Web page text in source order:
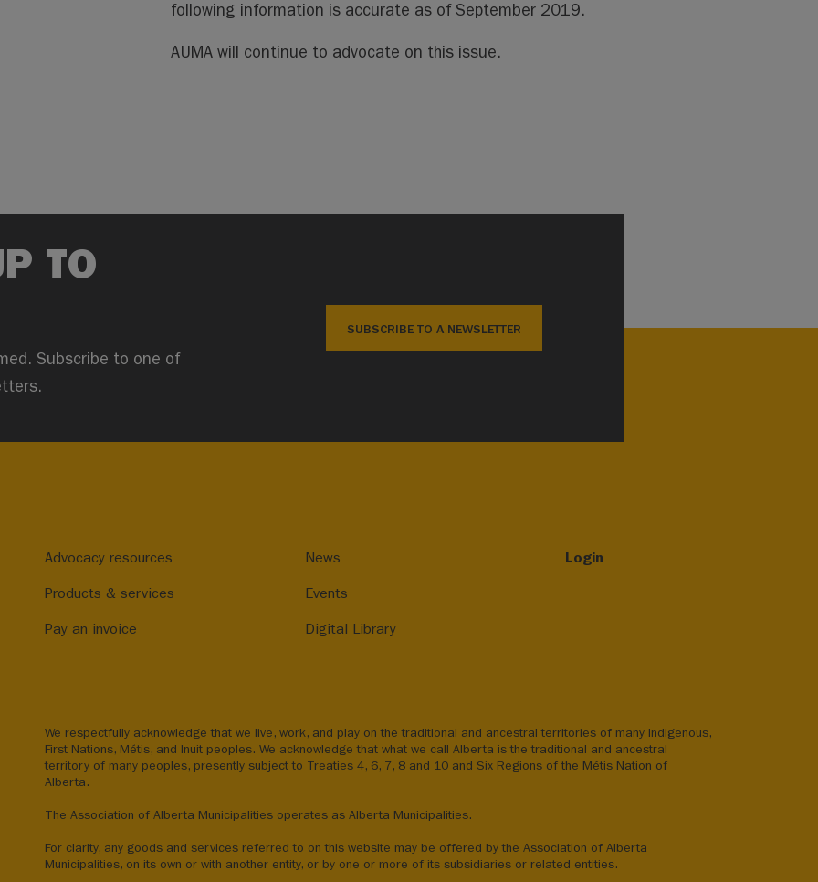
following information is accurate as of September 2019.
AUMA will continue to advocate on this issue.
TO
Subscribe to one of
SUBSCRIBE TO A NEWSLETTER
Advocacy resources
Products & services
Pay an invoice
News
Events
Digital Library
Login
We respectfully acknowledge that we live, work, and play on the traditional and ancestral territories of many Indigenous,
First Nations, Métis, and Inuit peoples. We acknowledge that what we call Alberta is the traditional and ancestral
territory of many peoples, presently subject to Treaties 4, 6, 7, 8 and 10 and Six Regions of the Métis Nation of
Alberta.
The Association of Alberta Municipalities operates as Alberta Municipalities.
For clarity, any goods and services referred to on this website may be offered by the Association of Alberta
Municipalities, on its own or with another entity, or by one or more of its subsidiaries or related entities.